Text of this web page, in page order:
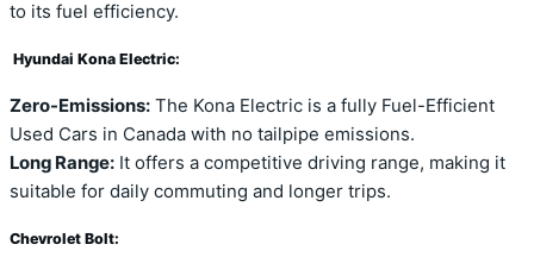
to its fuel efficiency.
Hyundai Kona Electric:
Zero-Emissions: The Kona Electric is a fully Fuel-Efficient
Used Cars in Canada with no tailpipe emissions.
Long Range: It offers a competitive driving range, making it
suitable for daily commuting and longer trips.
Chevrolet Bolt: